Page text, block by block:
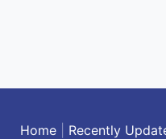
Home| Recently